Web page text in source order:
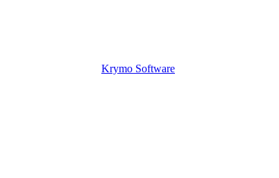
Krymo Software